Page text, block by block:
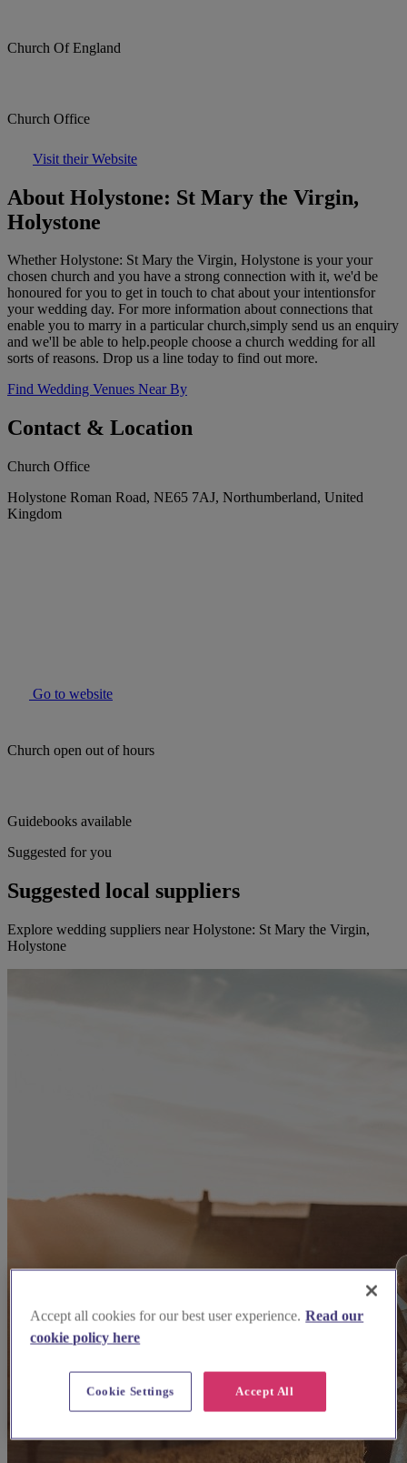
Church Of England
Church Office
Visit their Website
About Holystone: St Mary the Virgin,
Holystone
Whether Holystone: St Mary the Virgin, Holystone is your your
chosen church and you have a strong connection with it, we'd be
honoured for you to get in touch to chat about your intentionsfor
your wedding day. For more information about connections that
enable you to marry in a particular church,simply send us an enquiry
and we'll be able to help.people choose a church wedding for all
sorts of reasons. Drop us a line today to find out more.
Find Wedding Venues Near By
Contact & Location
Church Office
Holystone Roman Road, NE65 7AJ, Northumberland, United
Kingdom
Go to website
Church open out of hours
Guidebooks available
Suggested for you
Suggested local suppliers
Explore wedding suppliers near Holystone: St Mary the Virgin,
Holystone
Accept all cookies for our best user experience. Read our
cookie policy here
Accept All
Cookie Settings